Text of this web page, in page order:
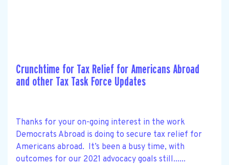
Crunchtime for Tax Relief for Americans Abroad
and other Tax Task Force Updates
Thanks for your on-going interest in the work
Democrats Abroad is doing to secure tax relief for
Americans abroad. It’s been a busy time, with
outcomes for our 2021 advocacy goals still......